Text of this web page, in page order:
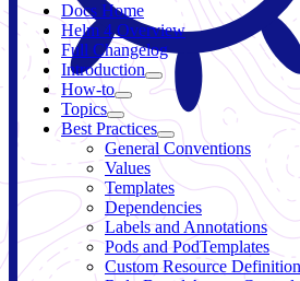
Docs Home
Helm 4 Overview
Full Changelog
Introduction
How-to
Topics
Best Practices
General Conventions
Values
Templates
Dependencies
Labels and Annotations
Pods and PodTemplates
Custom Resource